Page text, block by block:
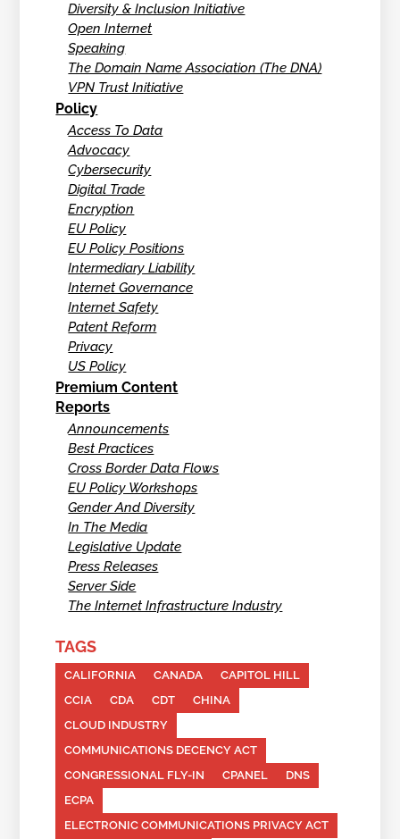
Diversity & Inclusion Initiative
Open Internet
Speaking
The Domain Name Association (The DNA)
VPN Trust Initiative
Policy
Access To Data
Advocacy
Cybersecurity
Digital Trade
Encryption
EU Policy
EU Policy Positions
Intermediary Liability
Internet Governance
Internet Safety
Patent Reform
Privacy
US Policy
Premium Content
Reports
Announcements
Best Practices
Cross Border Data Flows
EU Policy Workshops
Gender And Diversity
In The Media
Legislative Update
Press Releases
Server Side
The Internet Infrastructure Industry
TAGS
CALIFORNIA CANADA
CAPITOL HILL
CCIA
CDA CDT
CHINA
CLOUD INDUSTRY
COMMUNICATIONS DECENCY ACT
CONGRESSIONAL FLY-IN
CPANEL
DNS
ECPA
ELECTRONIC COMMUNICATIONS PRIVACY ACT